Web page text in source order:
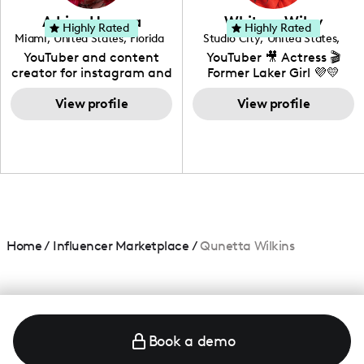
love to know more about
your brand!
Adrian Herrera
Miami, United States, Florida
YouTuber and content
creator for instagram and
TikTok,blogger,traveler,fashion
and beauty lover.
View profile
Highly Rated Whitney Wiley
Studio City, United States,
California
YouTuber 🎥 Actress 🎬
Former Laker Girl 💜💛
View profile
Highly Rated
Home/ Influencer Marketplace /Qunetta Wilkins
Book a demo